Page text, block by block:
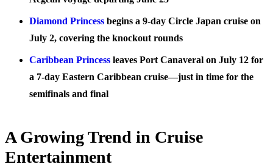
Diamond Princess begins a 9-day Circle Japan cruise on
July 2, covering the knockout rounds
Caribbean Princess leaves Port Canaveral on July 12 for
a 7-day Eastern Caribbean cruise—just in time for the
semifinals and final
A Growing Trend in Cruise
Entertainment